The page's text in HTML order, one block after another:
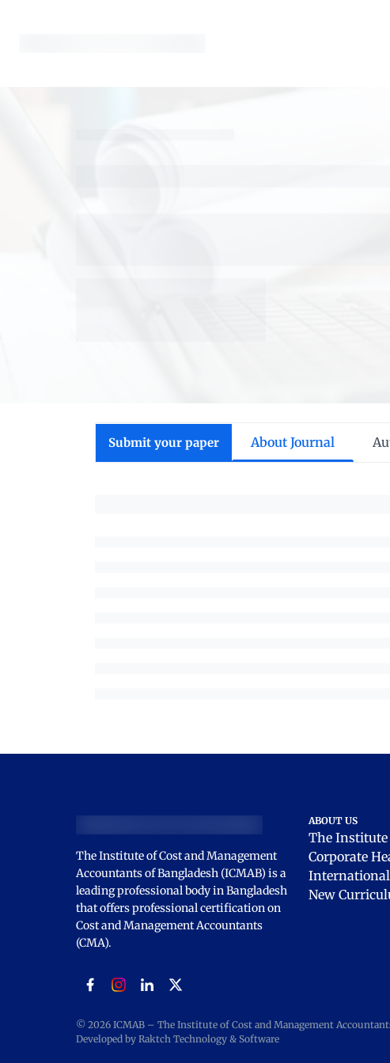
Submit your paper About Journal
The Institute of Cost and Management
Accountants of Bangladesh (ICMAB) is a
leading professional body in Bangladesh
that offers professional certification on
Cost and Management Accountants
(CMA).
ABOUT US
The Institute
Corporate
New
© 2026 ICMAB – The Institute of Cost and Management
Developed by Raktch Technology & Software